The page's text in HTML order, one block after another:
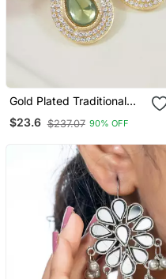
Gold Plated Traditional
Stone & Beads Tear Drop
Earrings For Women
$23.6 $237.07 90% OFF